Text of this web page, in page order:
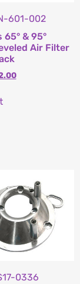
601-002
65° & 95°
Air Filter
0336